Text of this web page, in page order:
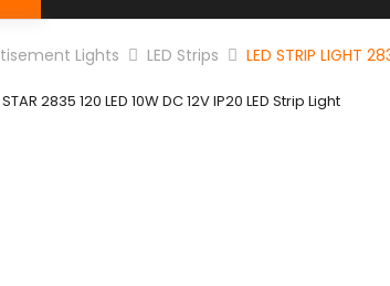
Lights LED Strips LED STRIP LIGHT